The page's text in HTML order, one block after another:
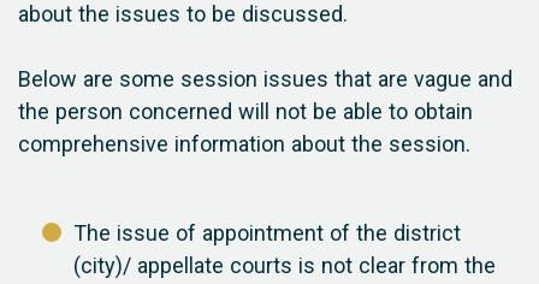
about the issues to be discussed.
Below are some session issues that are vague and
the person concerned will not be able to obtain
comprehensive information about the session.
The issue of appointment of the district
(city)/ appellate courts is not clear from the